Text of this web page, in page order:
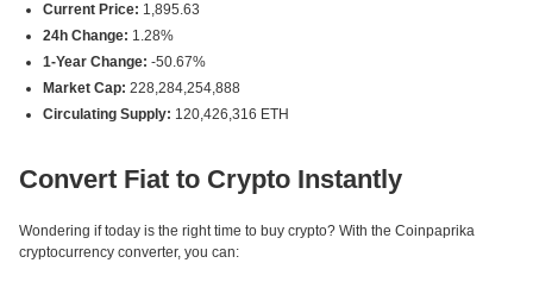
Current Price: 1,895.63
24h Change: 1.28%
1-Year Change: -50.67%
Market Cap: 228,284,254,888
Circulating Supply: 120,426,316 ETH
Convert Fiat to Crypto Instantly
Wondering if today is the right time to buy crypto? With the Coinpaprika
cryptocurrency converter, you can: